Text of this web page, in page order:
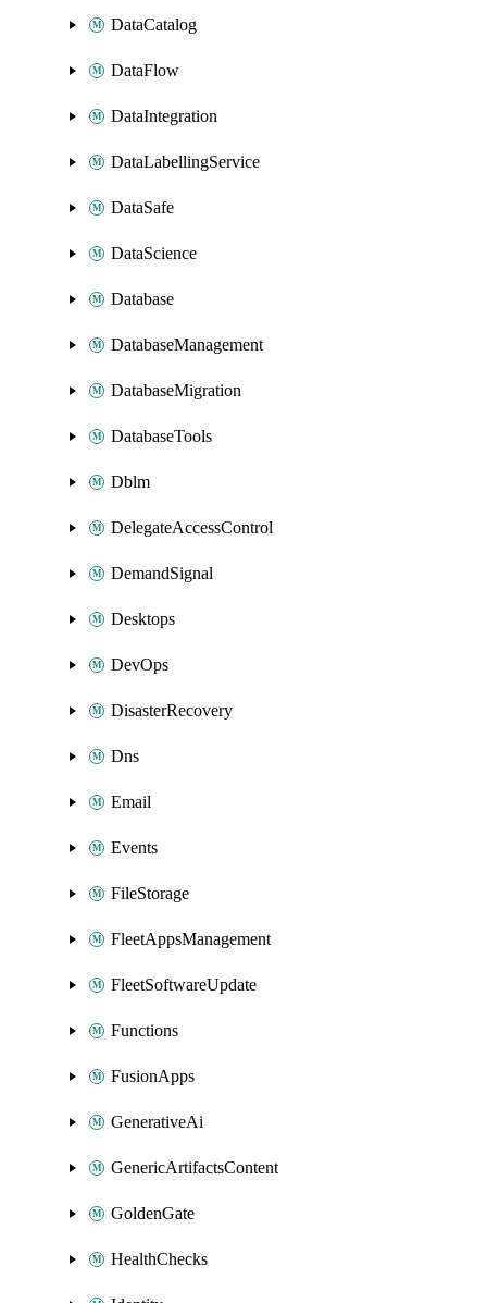
DataCatalog
DataFlow
DataIntegration
DataLabellingService
DataSafe
DataScience
Database
DatabaseManagement
DatabaseMigration
DatabaseTools
Dblm
DelegateAccessControl
DemandSignal
Desktops
DevOps
DisasterRecovery
Dns
Email
Events
FileStorage
FleetAppsManagement
FleetSoftwareUpdate
Functions
FusionApps
GenerativeAi
GenericArtifactsContent
GoldenGate
HealthChecks